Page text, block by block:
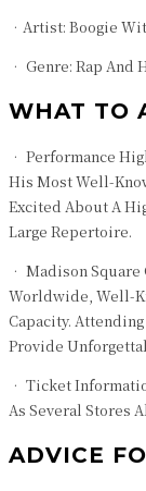
•Artist: Boogie
• Genre: Rap And
WHAT TO
• Performance
His Most Well-
Excited About A
Large Repertoire.
• Madison Square
Worldwide, Well-
Capacity.
Provide
• Ticket
As Several Stores
ADVICE